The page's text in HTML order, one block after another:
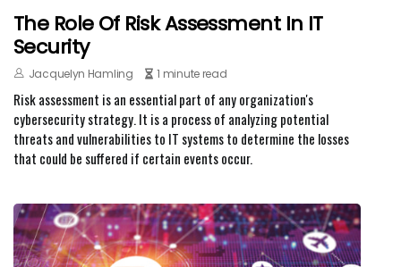
The Role Of Risk Assessment In IT
Security
Jacquelyn Hamling 1 minute read
Risk assessment is an essential part of any organization's
cybersecurity strategy. It is a process of analyzing potential
threats and vulnerabilities to IT systems to determine the losses
that could be suffered if certain events occur.